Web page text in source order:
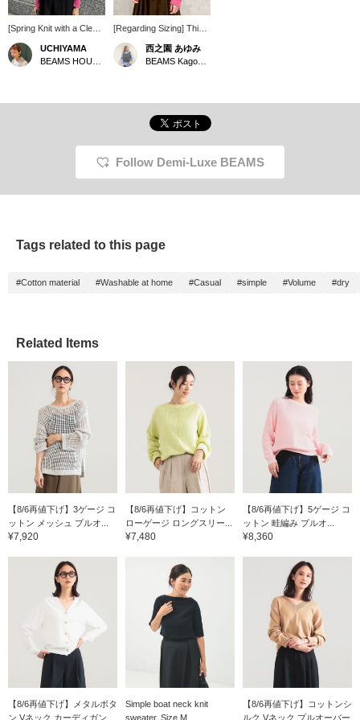
[Spring Knit with a Clean
Silhouette] This pink knit
is easy for adults to
wear and has a flattering
neckline makes your
the armholes are neat,
so it's easy to layer with
[♡ + Favorite] below to
[Follow ♡] if you like ^ ^
UCHIYAMA
[Regarding Sizing] This
is a lightweight, cool-to-
the-touch, low-gauge
knit sweater. The bottle
neckline. I am 158cm tall
and usually wear a size
S (36). This is how it
looks on me. It's roomy
overall and very
longer, adding to the
this helps you with
It makes it easier to look
西之園 あゆみ
Follow Demi-Luxe BEAMS
Tags related to this page
#Cotton material #Washable at home #Casual #simple #Volume #dry
Related Items
【8/6再値下げ】3ゲージ コ
ットン メッシュ プルオ...
¥7,920
【8/6再値下げ】コットン
ローゲージ ロングスリー...
¥7,480
【8/6再値下げ】5ゲージ コ
ットン 畦編み プルオ...
¥8,360
【8/6再値下げ】メタルボタ
ン Vネック カーディガン
Simple boat neck knit
sweater. Size M
【8/6再値下げ】コットンシ
ルク Vネック プルオーバー